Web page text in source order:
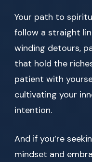
Your path to
follow a straight
winding detours,
that hold the
patient with
cultivating your
intention.
And if you’re
mindset and